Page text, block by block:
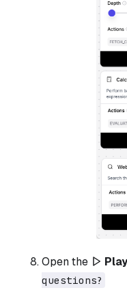
Open the
questions?